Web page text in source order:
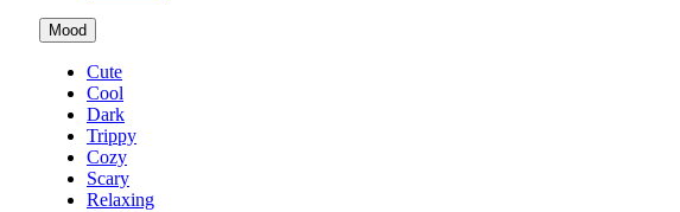
Mood
Cute
Cool
Dark
Trippy
Cozy
Scary
Relaxing